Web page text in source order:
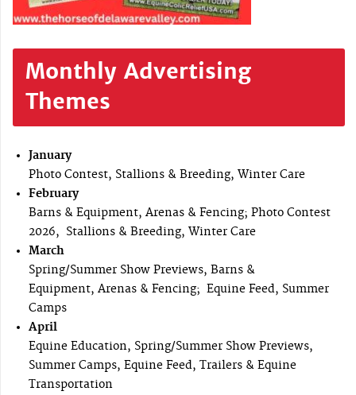
Monthly Advertising
Themes
January
Photo Contest, Stallions & Breeding, Winter Care
February
Barns & Equipment, Arenas & Fencing; Photo Contest
2026, Stallions & Breeding, Winter Care
March
Spring/Summer Show Previews, Barns &
Equipment, Arenas & Fencing; Equine Feed, Summer
Camps
April
Equine Education, Spring/Summer Show Previews,
Summer Camps, Equine Feed, Trailers & Equine
Transportation